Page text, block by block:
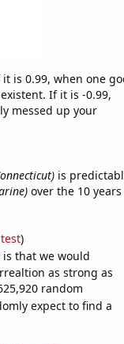
is 0.99, when one
If it is -0.99,
messed up your
is
over the 10 years
)
that we would
as strong as
random
expect to find a